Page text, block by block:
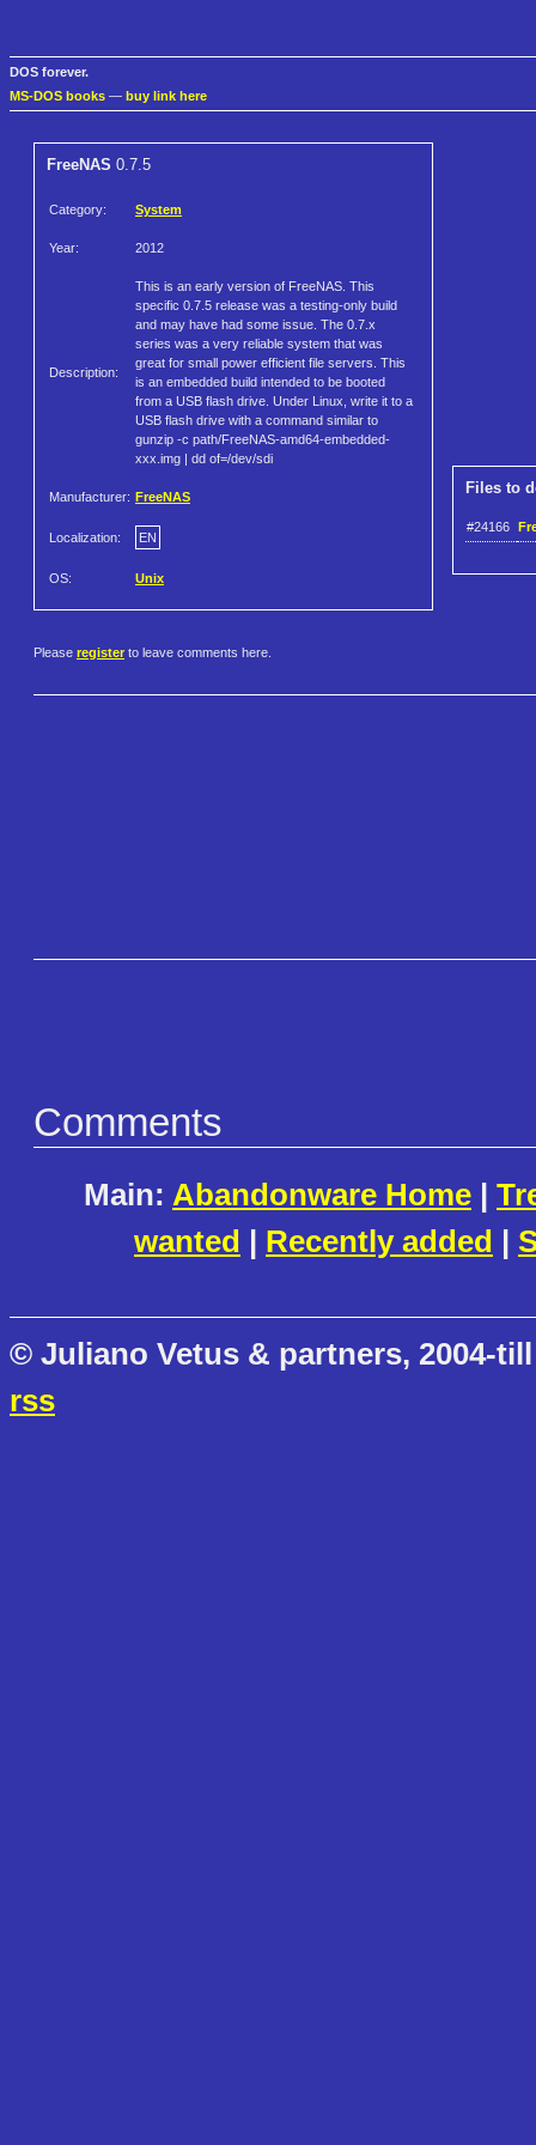
DOS forever.
MS-DOS books — buy link here
FreeNAS 0.7.5
Category: System
Year: 2012
Description:
This is an early version of FreeNAS. This
specific 0.7.5 release was a testing-only build
and may have had some issue. The 0.7.x
series was a very reliable system that was
great for small power efficient file servers. This
is an embedded build intended to be booted
from a USB flash drive. Under Linux, write it to a
USB flash drive with a command similar to
gunzip -c path/FreeNAS-amd64-embedded-
xxx.img | dd of=/dev/sdi
Manufacturer: FreeNAS
Localization: EN
OS: Unix
Files to
#24166
Please register to leave comments here.
Comments
Main: Abandonware Home |
wanted | Recently added |
© Juliano Vetus & partners, 2004-
rss